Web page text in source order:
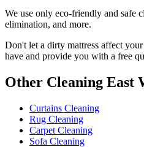
We use only eco-friendly and safe
elimination, and more.
Don't let a dirty mattress affect
have and provide you with a free
Other Cleaning East
Curtains Cleaning
Rug Cleaning
Carpet Cleaning
Sofa Cleaning